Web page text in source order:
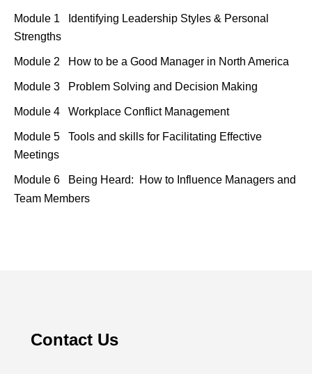
Module 1 Identifying Leadership Styles & Personal
Strengths
Module 2 How to be a Good Manager in North America
Module 3 Problem Solving and Decision Making
Module 4 Workplace Conflict Management
Module 5 Tools and skills for Facilitating Effective
Meetings
Module 6 Being Heard:
How to Influence Managers and
Team Members
Contact Us